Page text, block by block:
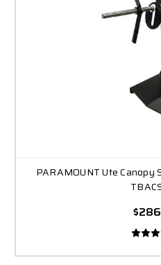
PARAMOUNT Ute Canopy